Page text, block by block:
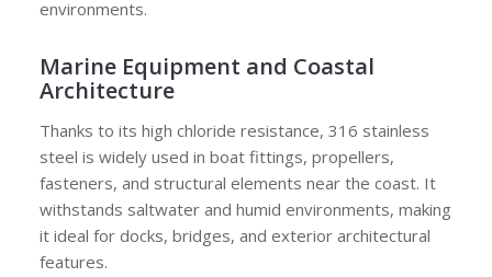
environments.
Marine Equipment and Coastal
Architecture
Thanks to its high chloride resistance, 316 stainless
steel is widely used in boat fittings, propellers,
fasteners, and structural elements near the coast. It
withstands saltwater and humid environments, making
it ideal for docks, bridges, and exterior architectural
features.